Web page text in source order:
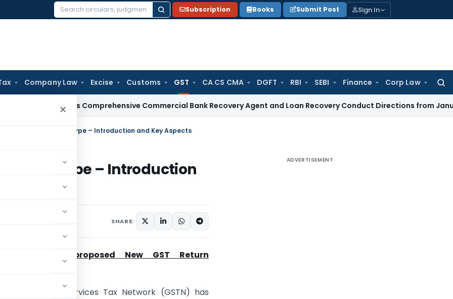
Search
Subscription Books Submit Post Sign In
Company Law Excise Customs GST CA CS CMA DGFT RBI SEBI Finance Corp Law
×
RBI Issues Comprehensive Commercial Bank Recovery Agent and Loan Recovery Conduct Directions from January 2027
New GST Return Prototype – Introduction and Key Aspects
Prototype – Introduction
SHARE:
GSTN releases proposed New GST Return
The Goods and Services Tax Network (GSTN) has
ADVERTISEMENT